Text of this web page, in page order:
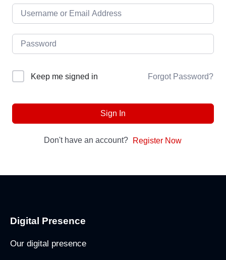
Keep me signed in Forgot Password?
Sign In
Don't have an account? Register Now
Digital Presence
Our digital presence